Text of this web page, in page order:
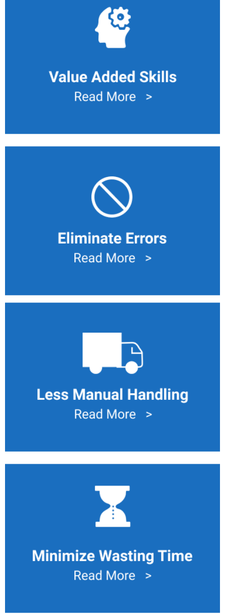
Value Added Skills
Deploy labor to value added task. An example is to read
maintenance.
Eliminate Human Errors
Eliminate Errors with computer driven task list with
traceability actions. This drive to remove defects like
Reworks, Scraps and incorrect information.
Manual Handling
Take the manual handling out of the formula to mitigate
Minimize Waiting Time
Small lot inventory or work in progress movement with
time for next step in a process.